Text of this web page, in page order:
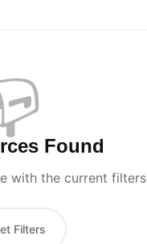
Found
with the current filters
Filters